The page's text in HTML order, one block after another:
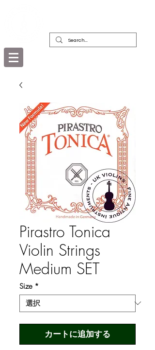
Pirastro Tonica
Violin Strings
Medium SET
Size *
カートに追加する